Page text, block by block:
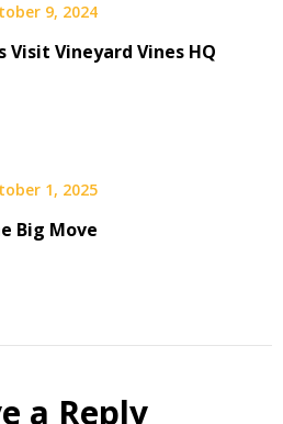
9, 2024
Visit Vineyard Vines HQ
1, 2025
Big Move
a Reply